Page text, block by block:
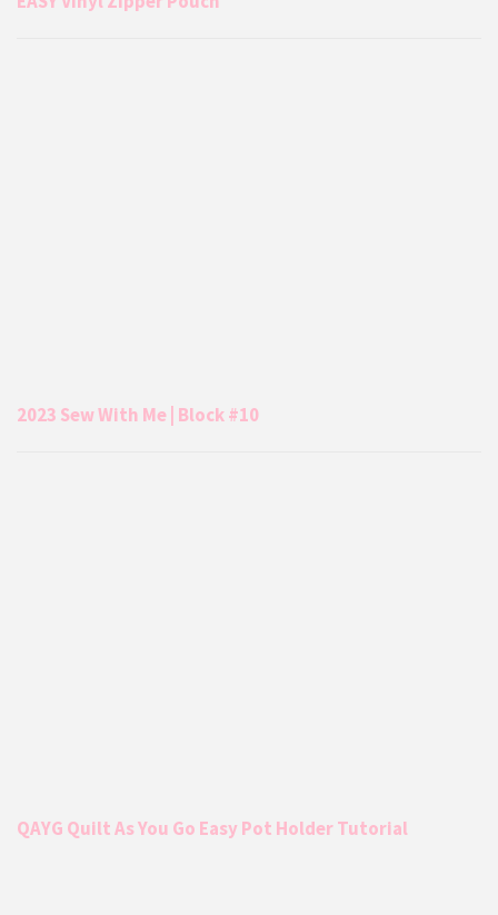
2023 Sew With Me | Block #10
QAYG Quilt As You Go Easy Pot Holder Tutorial